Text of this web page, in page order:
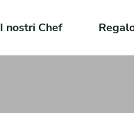
I nostri Chef